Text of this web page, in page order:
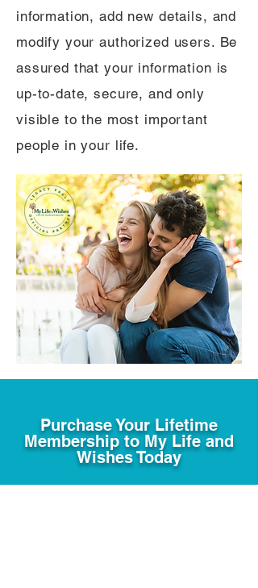
information, add new details, and
modify your authorized users. Be
assured that your information is
up-to-date, secure, and only
visible to the most important
people in your life.
Purchase Your Lifetime
Membership to My Life and
Wishes Today